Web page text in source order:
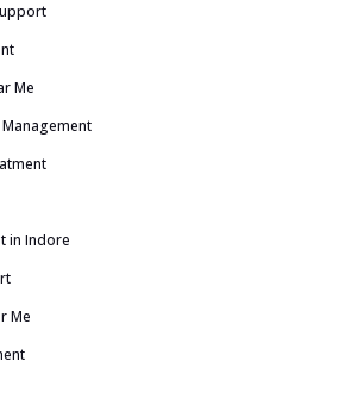
Me
in Indore
Me